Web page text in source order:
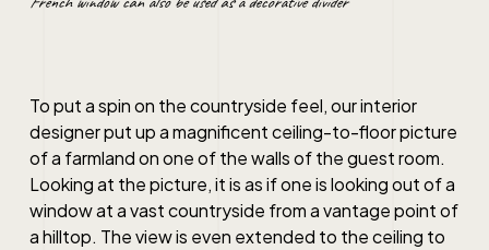
To put a spin on the countryside feel, our interior
designer put up a magnificent ceiling-to-floor picture
of a farmland on one of the walls of the guest room.
Looking at the picture, it is as if one is looking out of a
window at a vast countryside from a vantage point of
a hilltop. The view is even extended to the ceiling to